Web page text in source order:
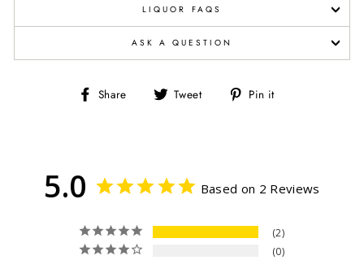
LIQUOR FAQS
ASK A QUESTION
Share
Share Tweet
Tweet Pin it
5.0 Based on 2 Reviews
2
0